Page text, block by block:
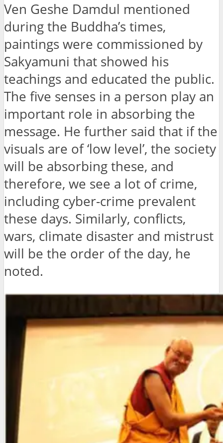
Ven Geshe Damdul mentioned
during the Buddha’s times,
paintings were commissioned by
Sakyamuni that showed his
teachings and educated the public.
The five senses in a person play an
important role in absorbing the
message. He further said that if the
visuals are of ‘low level’, the society
will be absorbing these, and
therefore, we see a lot of crime,
including cyber-crime prevalent
these days. Similarly, conflicts,
wars, climate disaster and mistrust
will be the order of the day, he
noted.